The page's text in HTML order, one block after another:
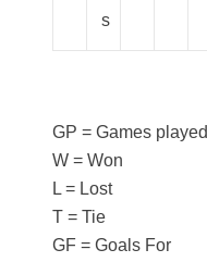
s
GP = Games played
W = Won
L = Lost
T = Tie
GF = Goals For